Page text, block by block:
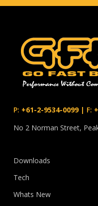
P: +61-2-9534-0099| F:
No 2 Norman Street,
Downloads
Tech
Whats New